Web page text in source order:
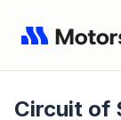
Circuit of